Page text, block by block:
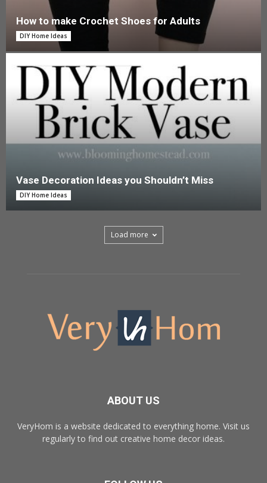
How to make Crochet Shoes for Adults
DIY Home Ideas
Vase Decoration Ideas you Shouldn’t Miss
DIY Home Ideas
Load more
ABOUT US
VeryHom is a website dedicated to everything home. Visit us
regularly to find out creative home decor ideas.